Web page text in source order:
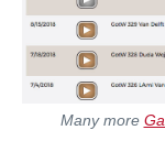
Many more